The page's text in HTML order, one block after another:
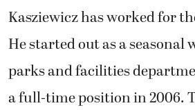
Kasziewicz has worked for
He started out as a seasonal
parks and facilities
a full-time position in 2006.